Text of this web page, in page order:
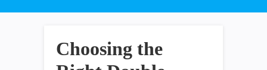
Choosing the